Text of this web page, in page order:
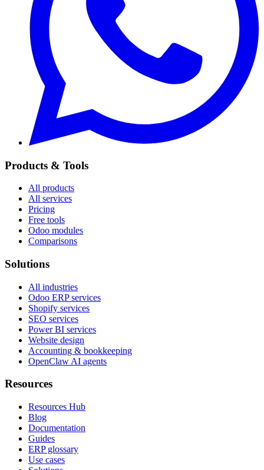
Products & Tools
All products
All services
Pricing
Free tools
Odoo modules
Comparisons
Solutions
All industries
Odoo ERP services
Shopify services
SEO services
Power BI services
Website design
Accounting & bookkeeping
OpenClaw AI agents
Resources
Resources Hub
Blog
Documentation
Guides
ERP glossary
Use cases